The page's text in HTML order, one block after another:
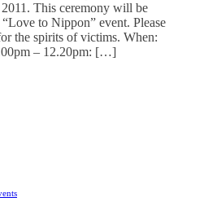
2011. This ceremony will be
to Nippon” event. Please
the spirits of victims. When:
– 12.20pm: […]